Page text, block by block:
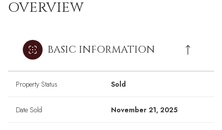
OVERVIEW
BASIC INFORMATION
Property Status Sold
Date Sold November 21, 2025